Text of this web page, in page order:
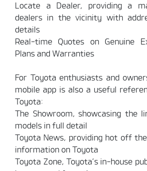
Locate a Dealer, providing a
dealers in the vicinity with
details
Real-time Quotes on Genuine
Plans and Warranties
For Toyota enthusiasts and
mobile app is also a useful
Toyota:
The Showroom, showcasing the
models in full detail
Toyota News, providing hot off
information on Toyota
Toyota Zone, Toyota’s in-house